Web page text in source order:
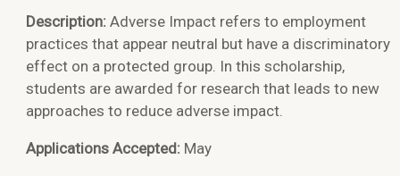
Description:Adverse Impact refers to employment
practices that appear neutral but have a discriminatory
effect on a protected group. In this scholarship,
students are awarded for research that leads to new
approaches to reduce adverse impact.
Applications Accepted: May